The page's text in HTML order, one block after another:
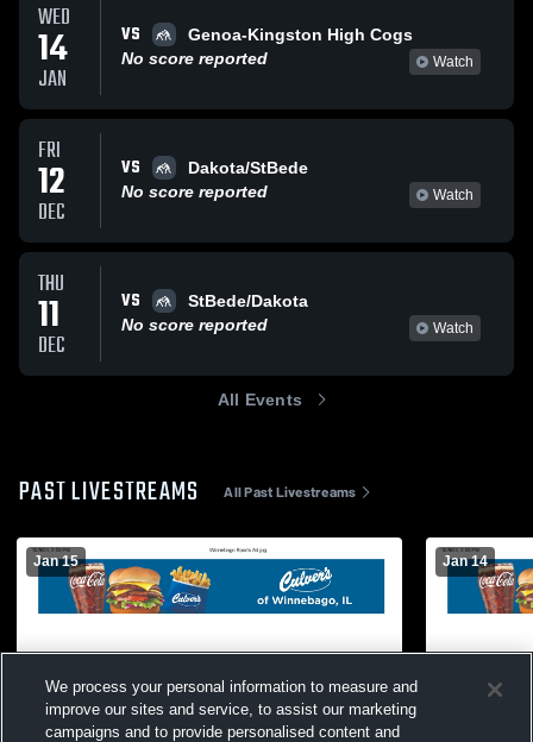
WED
14
JAN
VS
Genoa-Kingston High Cogs
No score reported
Watch
FRI
12
DEC
VS
Dakota/StBede
No score reported
Watch
THU
11
DEC
VS
StBede/Dakota
No score reported
Watch
All Events
PAST LIVESTREAMS All Past Livestreams
Jan 15 Jan 14
We process your personal information to measure and
improve our sites and service, to assist our marketing
campaigns and to provide personalised content and